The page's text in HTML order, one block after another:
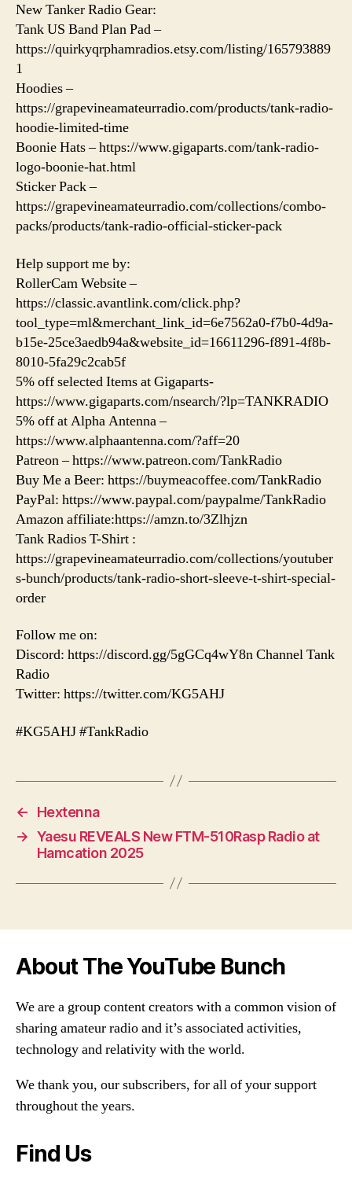
New Tanker Radio Gear:
Tank US Band Plan Pad –
https://quirkyqrphamradios.etsy.com/listing/165793889
1
Hoodies –
https://grapevineamateurradio.com/products/tank-radio-
hoodie-limited-time
Boonie Hats – https://www.gigaparts.com/tank-radio-
logo-boonie-hat.html
Sticker Pack –
https://grapevineamateurradio.com/collections/combo-
packs/products/tank-radio-official-sticker-pack
Help support me by:
RollerCam Website –
https://classic.avantlink.com/click.php?
tool_type=ml&merchant_link_id=6e7562a0-f7b0-4d9a-
b15e-25ce3aedb94a&website_id=16611296-f891-4f8b-
8010-5fa29c2cab5f
5% off selected Items at Gigaparts-
https://www.gigaparts.com/nsearch/?lp=TANKRADIO
5% off at Alpha Antenna –
https://www.alphaantenna.com/?aff=20
Patreon – https://www.patreon.com/TankRadio
Buy Me a Beer: https://buymeacoffee.com/TankRadio
PayPal: https://www.paypal.com/paypalme/TankRadio
Amazon affiliate:https://amzn.to/3Zlhjzn
Tank Radios T-Shirt :
https://grapevineamateurradio.com/collections/youtuber
s-bunch/products/tank-radio-short-sleeve-t-shirt-special-
order
Follow me on:
Discord: https://discord.gg/5gGCq4wY8n Channel Tank
Radio
Twitter: https://twitter.com/KG5AHJ
#KG5AHJ #TankRadio
←
Hextenna
→ Yaesu REVEALS New FTM-510Rasp Radio at
Hamcation 2025
About The YouTube Bunch
We are a group content creators with a common vision of
sharing amateur radio and it’s associated activities,
technology and relativity with the world.
We thank you, our subscribers, for all of your support
throughout the years.
Find Us